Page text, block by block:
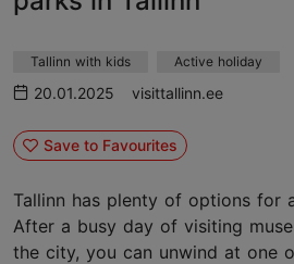
Tallinn with kids Active holiday
20.01.2025 visittallinn.ee
Save to Favourites
Tallinn has plenty of options for
After a busy day of visiting
the city, you can unwind at one